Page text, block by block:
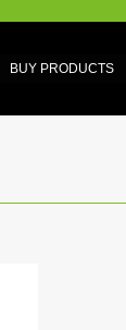
BUY PRODUCTS